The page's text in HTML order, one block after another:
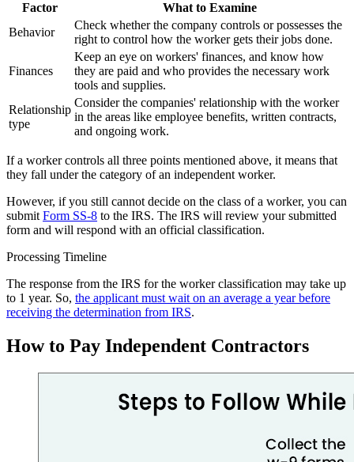
Factor
What to Examine
Behavior
Check whether the company controls or possesses the
right to control how the worker gets their jobs done.
Finances
Keep an eye on workers' finances, and know how
they are paid and who provides the necessary work
tools and supplies.
Relationship
type
Consider the companies' relationship with the worker
in the areas like employee benefits, written contracts,
and ongoing work.
If a worker controls all three points mentioned above, it means that
they fall under the category of an independent worker.
However, if you still cannot decide on the class of a worker, you can
submit Form SS-8 to the IRS. The IRS will review your submitted
form and will respond with an official classification.
Processing Timeline
The response from the IRS for the worker classification may take up
to 1 year. So, the applicant must wait on an average a year before
receiving the determination from IRS.
How to Pay Independent Contractors